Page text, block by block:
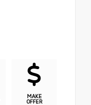
MAKE
OFFER